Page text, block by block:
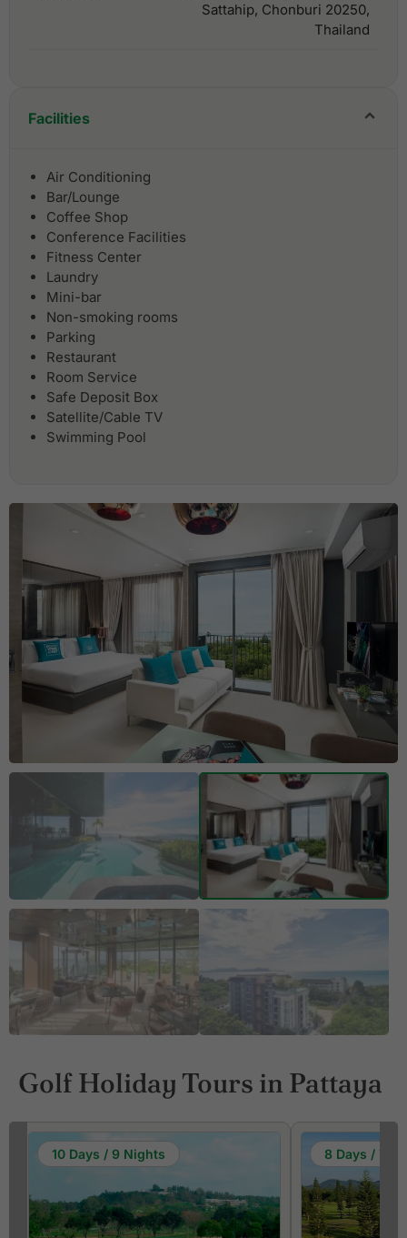
Sattahip, Chonburi 20250,
Thailand
Facilities
Air Conditioning
Bar/Lounge
Coffee Shop
Conference Facilities
Fitness Center
Laundry
Mini-bar
Non-smoking rooms
Parking
Restaurant
Room Service
Safe Deposit Box
Satellite/Cable TV
Swimming Pool
Golf Holiday Tours in Pattaya
10 Days / 9 Nights 8 Days / 7